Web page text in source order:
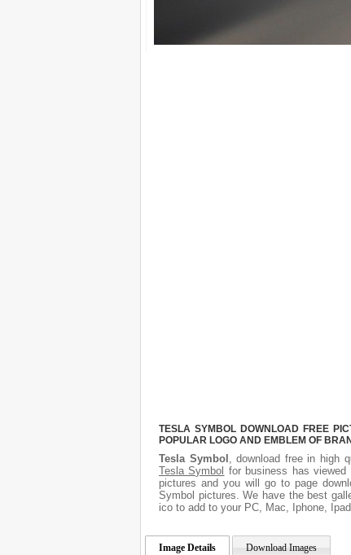
TESLA SYMBOL DOWNLOAD FREE
POPULAR LOGO AND EMBLEM OF
Tesla Symbol , download free in high
Tesla Symbol for business has
pictures and you will go to page
Symbol pictures. We have the best
ico to add to your PC, Mac, Iphone,
Image Details Download Images